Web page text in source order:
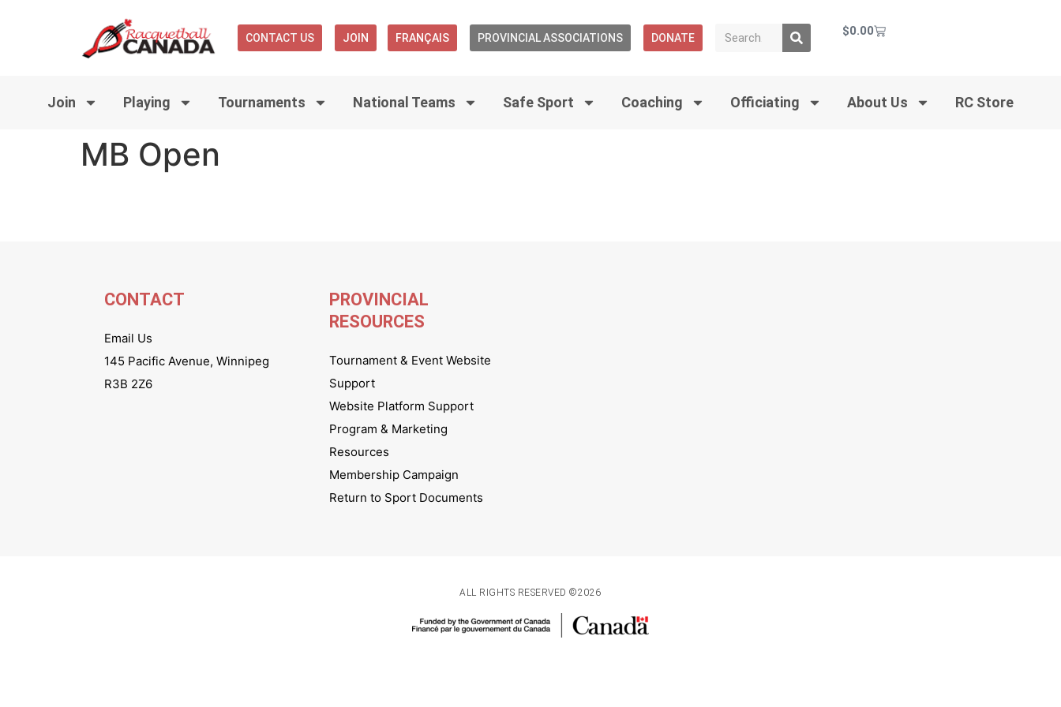
CONTACT US JOIN FRANÇAIS PROVINCIAL ASSOCIATIONS DONATE $0.00
Join Playing Tournaments National Teams Safe Sport Coaching Officiating About Us RC Store
MB Open
CONTACT
Email Us
145 Pacific Avenue, Winnipeg
R3B 2Z6
PROVINCIAL
RESOURCES
Tournament & Event Website
Support
Website Platform Support
Program & Marketing
Resources
Membership Campaign
Return to Sport Documents
ALL RIGHTS RESERVED ©2026